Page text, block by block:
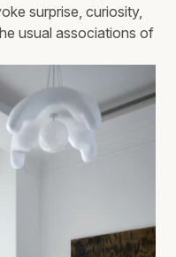
surprise, curiosity,
usual associations of